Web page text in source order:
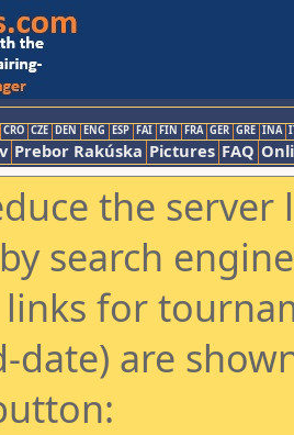
CRO CZE DEN ENG ESP FAI FIN FRA GER GRE INA
Prebor Rakúska Pictures FAQ
the
search
links for
date) are